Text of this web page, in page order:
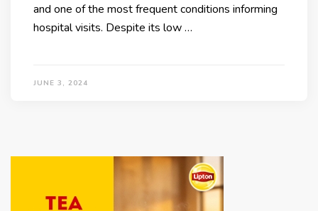
and one of the most frequent conditions informing
hospital visits. Despite its low …
JUNE 3, 2024